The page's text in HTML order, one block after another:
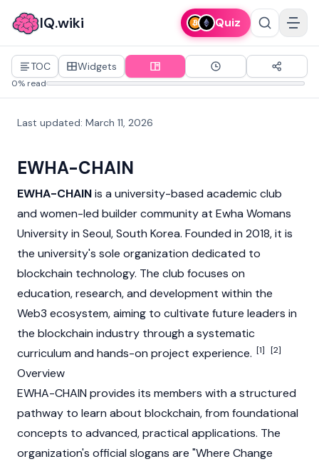
IQ.wiki Quiz
TOC Widgets
0% read
Last updated: March 11, 2026
EWHA-CHAIN
EWHA-CHAINis a university-based academic club
and women-led builder community at Ewha Womans
University in Seoul, South Korea. Founded in 2018, it is
the university's sole organization dedicated to
blockchain technology. The club focuses on
education, research, and development within the
Web3 ecosystem, aiming to cultivate future leaders in
the blockchain industry through a systematic
curriculum and hands-on project experience. [1] [2]
Overview
EWHA-CHAIN provides its members with a structured
pathway to learn about blockchain, from foundational
concepts to advanced, practical applications. The
organization's official slogans are "Where Change